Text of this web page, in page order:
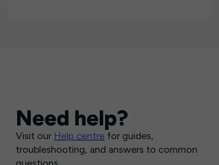
Need help?
Visit our Help centre for guides,
troubleshooting, and answers to common